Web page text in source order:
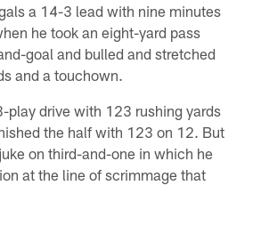
a 14-3 lead with nine minutes
he took an eight-yard pass
goal and bulled and stretched
and a touchown.
play drive with 123 rushing yards
the half with 123 on 12. But
on third-and-one in which he
at the line of scrimmage that